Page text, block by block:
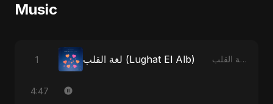
Music
1 لغة القلب (Lughat El Alb) لغة القلب (Lughat El Alb)
4:47